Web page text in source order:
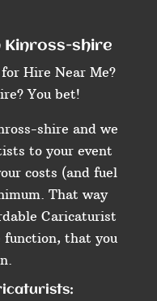
Kinross-shire
Hire Near Me?
You bet!
shire and we
to your event
costs (and fuel
That way
Caricaturist
function, that you